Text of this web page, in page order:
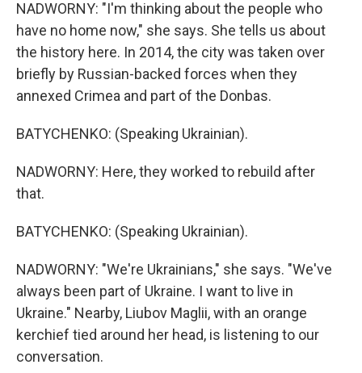
NADWORNY: "I'm thinking about the people who
have no home now," she says. She tells us about
the history here. In 2014, the city was taken over
briefly by Russian-backed forces when they
annexed Crimea and part of the Donbas.
BATYCHENKO: (Speaking Ukrainian).
NADWORNY: Here, they worked to rebuild after
that.
BATYCHENKO: (Speaking Ukrainian).
NADWORNY: "We're Ukrainians," she says. "We've
always been part of Ukraine. I want to live in
Ukraine." Nearby, Liubov Maglii, with an orange
kerchief tied around her head, is listening to our
conversation.